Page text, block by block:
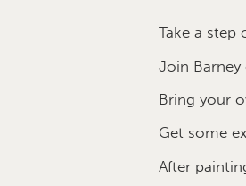
Take a step
Join
Bring your
Get some
After